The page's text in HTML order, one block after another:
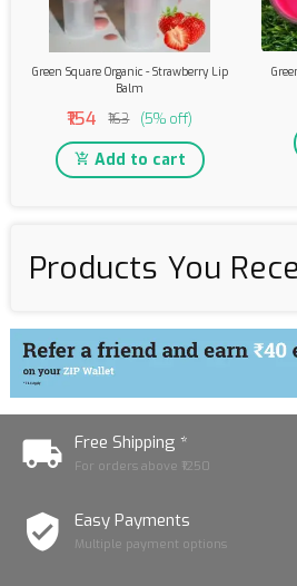
Green Square Organic - Strawberry Lip
Balm
₹154 ₹163 (5% off)
Add to cart
Products You
Free Shipping *
For orders above ₹1250
Easy Payments
Multiple payment options